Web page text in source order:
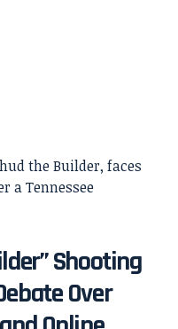
Shooting
Over